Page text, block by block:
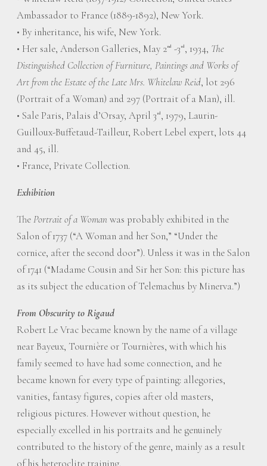
Ambassador to France (1889-1892), New York.
• By inheritance, his wife, New York.
• Her sale, Anderson Galleries, May 2nd -3 rd , 1934, The
Distinguished Collection of Furniture, Paintings and Works of
Art from the Estate of the Late Mrs. Whitelaw Reid, lot 296
(Portrait of a Woman) and 297 (Portrait of a Man), ill.
• Sale Paris, Palais d’Orsay, April 3 rd , 1979, Laurin-
Guilloux-Buffetaud-Tailleur, Robert Lebel expert, lots 44
and 45, ill.
• France, Private Collection.
Exhibition
ThePortrait of a Woman was probably exhibited in the
Salon of 1737 (“A Woman and her Son,” “Under the
cornice, after the second door”). Unless it was in the Salon
of 1741 (“Madame Cousin and Sir her Son: this picture has
as its subject the education of Telemachus by Minerva.”)
From Obscurity to Rigaud
Robert Le Vrac became known by the name of a village
near Bayeux, Tournière or Tournières, with which his
family seemed to have had some connection, and he
became known for every type of painting: allegories,
vanities, fantasy figures, copies after old masters,
religious pictures. However without question, he
especially excelled in his portraits and he genuinely
contributed to the history of the genre, mainly as a result
of his heteroclite training.